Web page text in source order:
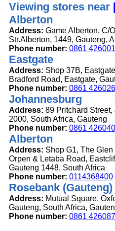
Viewing stores near
Alberton
Address: Game Alberton, C/
Str.Alberton, 1449, Gauteng,
Phone number: 0861 426001
Eastgate
Address: Shop 37B,
Bradford Road, Eastgate,
Phone number: 0861 426026
Johannesburg
Address: 89 Pritchard
2000, South Africa, Gauteng
Phone number: 0861 426040
Alberton
Address: Shop G1, The
Orpen & Letaba Road,
Gauteng 1448, South Africa
Phone number: 0114368400
Rosebank (Gauteng)
Address: Mutual Square,
Gauteng, South Africa,
Phone number: 0861 426087